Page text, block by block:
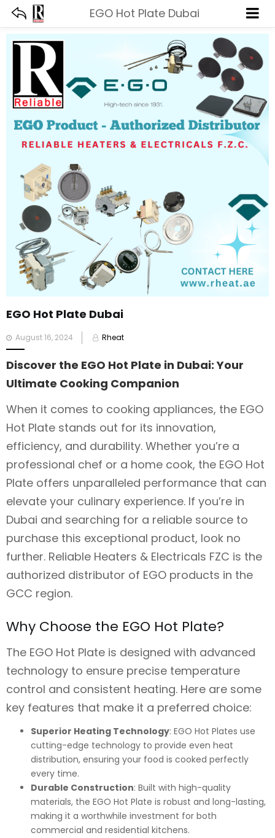
EGO Hot Plate Dubai
EGO Hot Plate Dubai
Posted
on
August 16, 2024 Rheat
Discover the EGO Hot Plate in Dubai: Your
Ultimate Cooking Companion
When it comes to cooking appliances, the EGO
Hot Plate stands out for its innovation,
efficiency, and durability. Whether you’re a
professional chef or a home cook, the EGO Hot
Plate offers unparalleled performance that can
elevate your culinary experience. If you’re in
Dubai and searching for a reliable source to
purchase this exceptional product, look no
further. Reliable Heaters & Electricals FZC is the
authorized distributor of EGO products in the
GCC region.
Why Choose the EGO Hot Plate?
The EGO Hot Plate is designed with advanced
technology to ensure precise temperature
control and consistent heating. Here are some
key features that make it a preferred choice:
Superior Heating Technology: EGO Hot Plates use
cutting-edge technology to provide even heat
distribution, ensuring your food is cooked perfectly
every time.
Durable Construction: Built with high-quality
materials, the EGO Hot Plate is robust and long-lasting,
making it a worthwhile investment for both
commercial and residential kitchens.